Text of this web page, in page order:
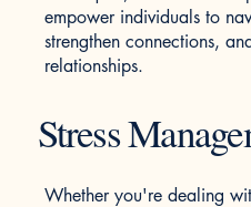
empower individuals to
strengthen connections,
relationships.
Stress
Whether you're dealing